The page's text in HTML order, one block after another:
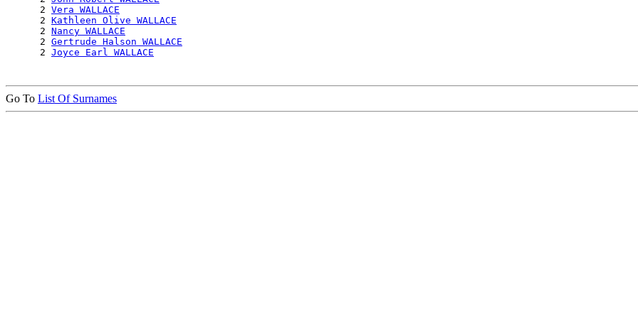
      2
Vera WALLACE
      2
Kathleen Olive WALLACE
      2
Nancy WALLACE
      2
Gertrude Halson WALLACE
      2
Joyce Earl WALLACE
Go To List Of Surnames